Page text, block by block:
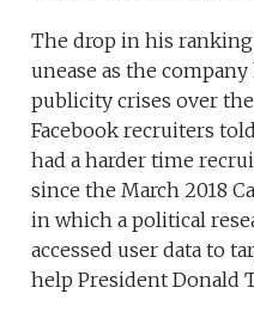
The drop in his
unease as the
publicity crises over
Facebook recruiters
had a harder time
since the March 2018
in which a political
accessed user data to
help President Donald